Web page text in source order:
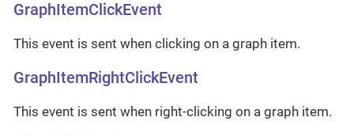
GraphItemClickEvent
This event is sent when clicking on a graph item.
GraphItemRightClickEvent
This event is sent when right-clicking on a graph item.